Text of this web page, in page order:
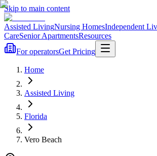
Skip to main content
Assisted LivingNursing HomesIndependent
CareSenior ApartmentsResources
For operatorsGet Pricing
Home
Assisted Living
Florida
Vero Beach